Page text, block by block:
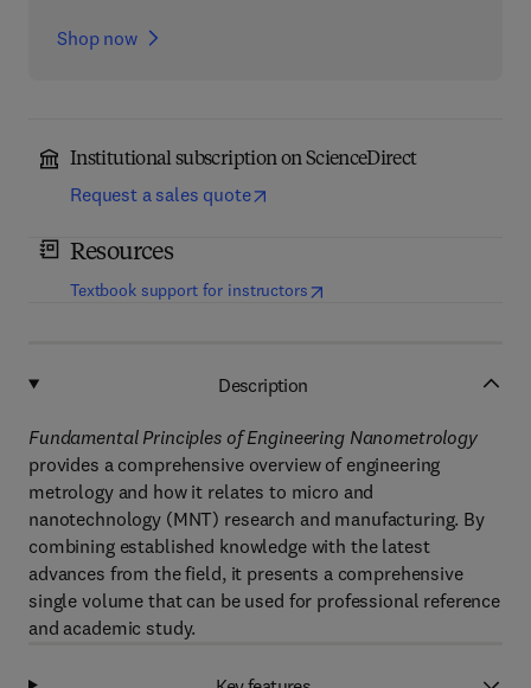
Shop now
Institutional subscription on ScienceDirect
Request a sales quote
Resources
Textbook support for instructors(opens in new tab/window
Description
Fundamental Principles of Engineering Nanometrology
provides a comprehensive overview of engineering
metrology and how it relates to micro and
nanotechnology (MNT) research and manufacturing. By
combining established knowledge with the latest
advances from the field, it presents a comprehensive
single volume that can be used for professional reference
and academic study.